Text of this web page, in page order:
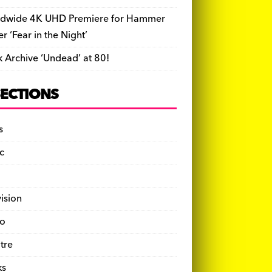
4K UHD Premiere for Hammer
‘Fear in the Night’
Archive ‘Undead’ at 80!